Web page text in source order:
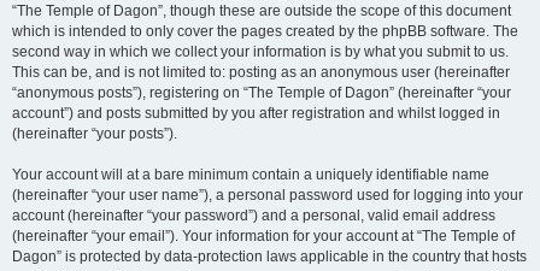
“The Temple of Dagon”, though these are outside the scope of this document
which is intended to only cover the pages created by the phpBB software. The
second way in which we collect your information is by what you submit to us.
This can be, and is not limited to: posting as an anonymous user (hereinafter
“anonymous posts”), registering on “The Temple of Dagon” (hereinafter “your
account”) and posts submitted by you after registration and whilst logged in
(hereinafter “your posts”).
Your account will at a bare minimum contain a uniquely identifiable name
(hereinafter “your user name”), a personal password used for logging into your
account (hereinafter “your password”) and a personal, valid email address
(hereinafter “your email”). Your information for your account at “The Temple of
Dagon” is protected by data-protection laws applicable in the country that hosts